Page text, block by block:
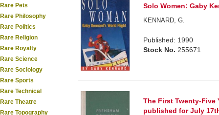
Rare Pets
Rare Philosophy
Rare Politics
Rare Religion
Rare Royalty
Rare Science
Rare Sociology
Rare Sports
Rare Technical
Rare Theatre
Rare Topography
Solo Women: Gaby
KENNARD, G.
Published: 1990
Stock No. 255671
The First Twenty-Five
published for July